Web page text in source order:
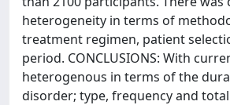
heterogeneity in terms of
treatment regimen, patient
period. CONCLUSIONS: With
heterogenous in terms of the
disorder; type, frequency and